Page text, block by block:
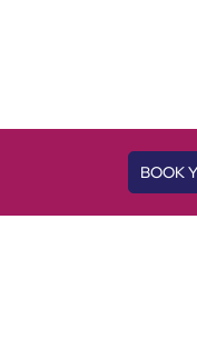
BOOK